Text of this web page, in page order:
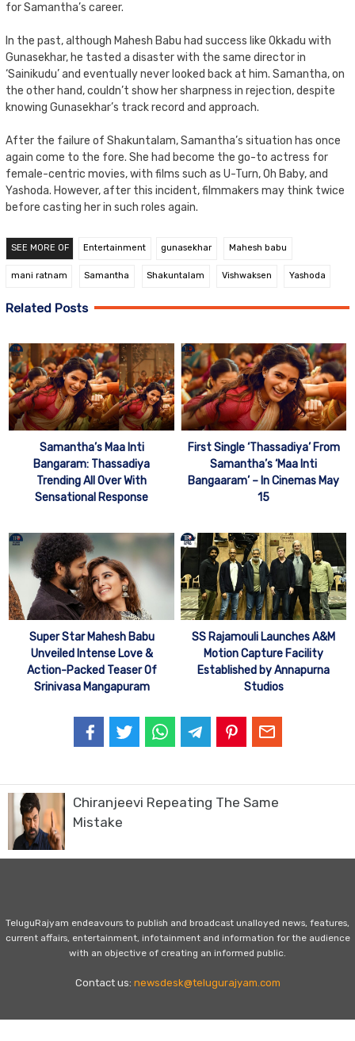
for Samantha’s career.
In the past, although Mahesh Babu had success like Okkadu with
Gunasekhar, he tasted a disaster with the same director in
‘Sainikudu’ and eventually never looked back at him. Samantha, on
the other hand, couldn’t show her sharpness in rejection, despite
knowing Gunasekhar’s track record and approach.
After the failure of Shakuntalam, Samantha’s situation has once
again come to the fore. She had become the go-to actress for
female-centric movies, with films such as U-Turn, Oh Baby, and
Yashoda. However, after this incident, filmmakers may think twice
before casting her in such roles again.
SEE MORE OF Entertainment gunasekhar Mahesh babu
mani ratnam Samantha Shakuntalam Vishwaksen Yashoda
Related Posts
Samantha’s Maa Inti
Bangaram: Thassadiya
Trending All Over With
Sensational Response
First Single ‘Thassadiya’ From
Samantha’s ‘Maa Inti
Bangaaram’ – In Cinemas May
15
Super Star Mahesh Babu
Unveiled Intense Love &
Action-Packed Teaser Of
Srinivasa Mangapuram
SS Rajamouli Launches A&M
Motion Capture Facility
Established by Annapurna
Studios
Chiranjeevi Repeating The Same
Mistake
TeluguRajyam endeavours to publish and broadcast unalloyed news, features,
current affairs, entertainment, infotainment and information for the audience
with an objective of creating an informed public.
Contact us: newsdesk@telugurajyam.com